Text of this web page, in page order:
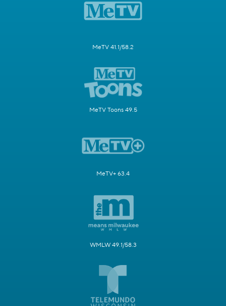
MeTV 41.1/58.2
MeTV Toons 49.5
MeTV+ 63.4
WMLW 49.1/58.3